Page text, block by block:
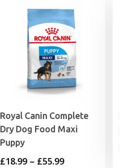
Royal Canin Complete
Dry Dog Food Maxi
Puppy
£18.99 – £55.99Price